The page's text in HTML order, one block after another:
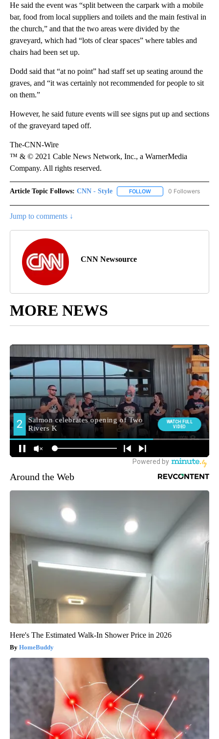
He said the event was “split between the carpark with a mobile
bar, food from local suppliers and toilets and the main festival in
the church,” and that the two areas were divided by the
graveyard, which had “lots of clear spaces” where tables and
chairs had been set up.
Dodd said that “at no point” had staff set up seating around the
graves, and “it was certainly not recommended for people to sit
on them.”
However, he said future events will see signs put up and sections
of the graveyard taped off.
The-CNN-Wire
™ & © 2021 Cable News Network, Inc., a WarnerMedia
Company. All rights reserved.
Article Topic Follows: CNN - Style FOLLOW FOLLOW "CNN - STYLE"
0 Followers
Jump to comments ↓
CNN Newsource
MORE NEWS
Around the Web
Here's The Estimated Walk-In Shower Price in 2026
HomeBuddy